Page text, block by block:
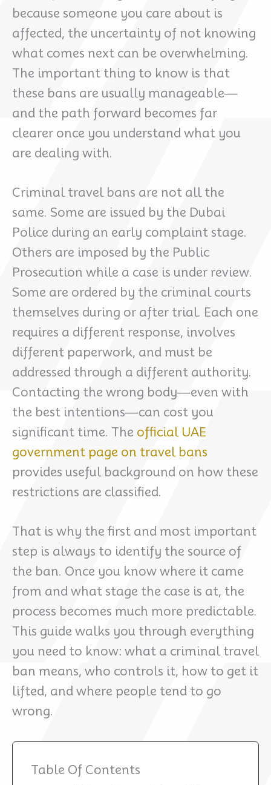
because someone you care about is
affected, the uncertainty of not knowing
what comes next can be overwhelming.
The important thing to know is that
these bans are usually manageable—
and the path forward becomes far
clearer once you understand what you
are dealing with.
Criminal travel bans are not all the
same. Some are issued by the Dubai
Police during an early complaint stage.
Others are imposed by the Public
Prosecution while a case is under review.
Some are ordered by the criminal courts
themselves during or after trial. Each one
requires a different response, involves
different paperwork, and must be
addressed through a different authority.
Contacting the wrong body—even with
the best intentions—can cost you
significant time. The official UAE
government page on travel bans
provides useful background on how these
restrictions are classified.
That is why the first and most important
step is always to identify the source of
the ban. Once you know where it came
from and what stage the case is at, the
process becomes much more predictable.
This guide walks you through everything
you need to know: what a criminal travel
ban means, who controls it, how to get it
lifted, and where people tend to go
wrong.
Table Of Contents